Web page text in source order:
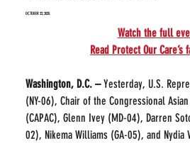
OCTOBER 22, 2025
Watch the full
Read Protect Our Care’s
Washington, D.C. – Yesterday, U.S.
(NY-06), Chair of the Congressional
(CAPAC), Glenn Ivey (MD-04), Darren
02), Nikema Williams (GA-05), and Nydia